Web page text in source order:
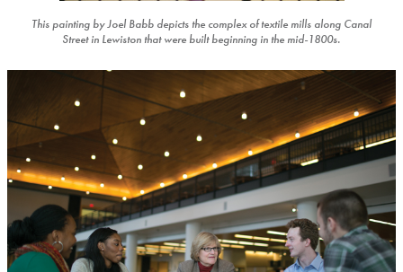
This painting by Joel Babb depicts the complex of textile mills along Canal
Street in Lewiston that were built beginning in the mid-1800s.